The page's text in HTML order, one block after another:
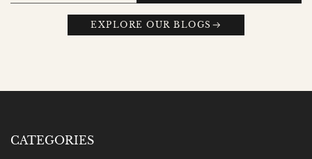
EXPLORE OUR BLOGS
CATEGORIES